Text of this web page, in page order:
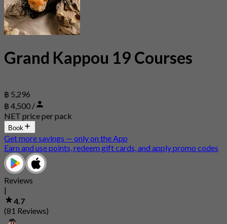
Grand Kappou 19 Courses
฿ 5,296
฿ 4,500 /
NET price per pack
Book
Get more savings — only on the App
Earn and use points, redeem gift cards, and apply promo codes
Reviews
|
4.7
(81 Reviews)